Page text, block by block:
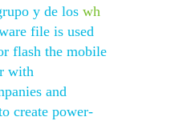
y de los wh
file is used
flash the mobile
with
and
create power-